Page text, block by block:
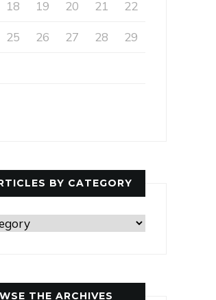
18 19 20 21 22
25 26 27 28 29
BY CATEGORY
THE ARCHIVES